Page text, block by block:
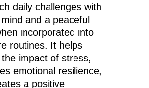
daily challenges with
and a peaceful
incorporated into
routines. It helps
impact of stress,
emotional resilience,
a positive